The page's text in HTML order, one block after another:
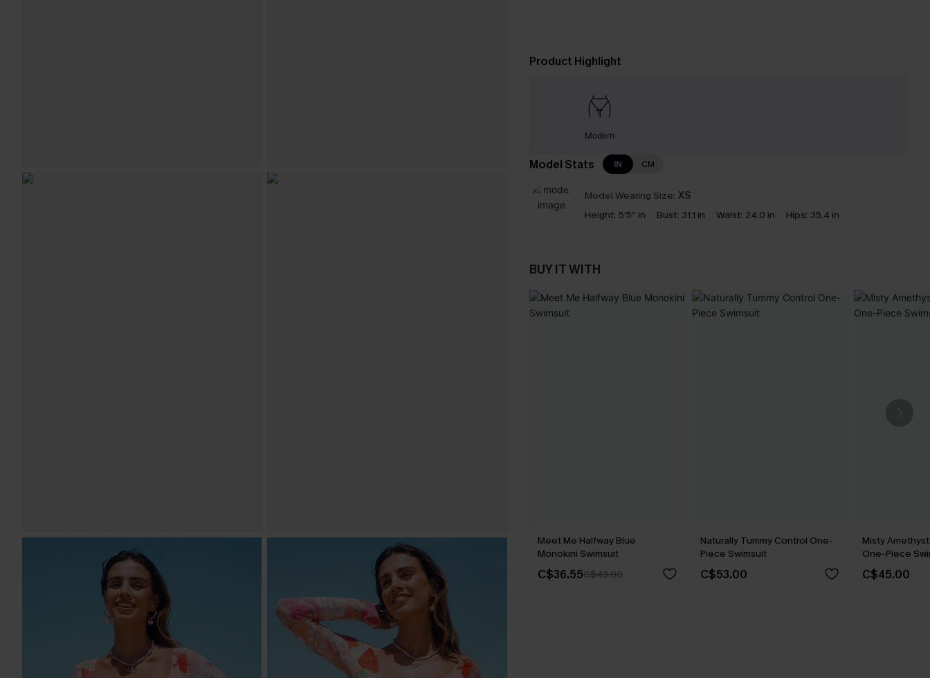
Product Highlight
Modern
Model Stats IN CM
Model Wearing Size: XS
Height: 5'5'' in Bust: 31.1 in Waist: 24.0 in Hips: 35.4 in
BUY IT WITH
Meet Me Halfway Blue
Monokini Swimsuit
C$36.55C$43.00
Naturally Tummy Control One-
Piece Swimsuit
C$53.00
Misty
One-Piece
C$45.00